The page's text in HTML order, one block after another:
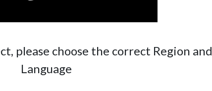
please choose the correct Region and
Language